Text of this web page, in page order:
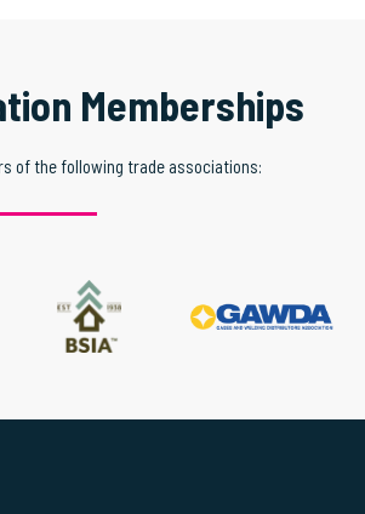
Memberships
of the following trade associations: